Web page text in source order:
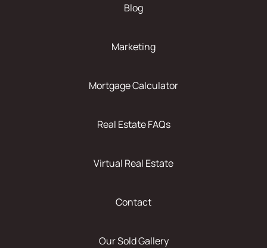
Blog
Marketing
Mortgage Calculator
Real Estate FAQs
Virtual Real Estate
Contact
Our Sold Gallery